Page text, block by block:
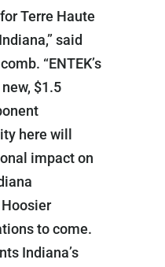
Terre Haute
said
“ENTEK’s
$1.5
here will
impact on
to come.
Indiana’s